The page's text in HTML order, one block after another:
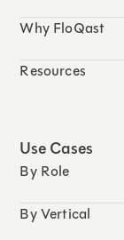
Why FloQast
Resources
Use Cases
By Role
By Vertical